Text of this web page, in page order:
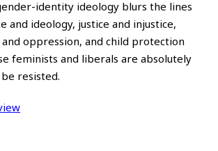
identity ideology blurs the lines
and ideology, justice and injustice,
and oppression, and child protection
feminists and liberals are absolutely
resisted.